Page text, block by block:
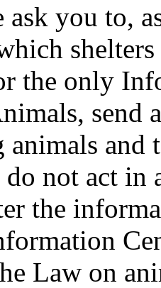
you to,
the only
send
and
not act in
the
Law on